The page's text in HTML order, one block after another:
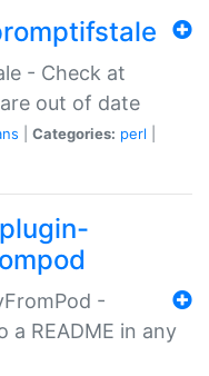
- Check at
out of date
Categories: perl
-
a README in any